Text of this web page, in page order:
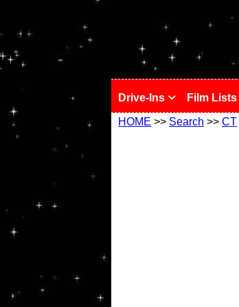
Drive-Ins Film Lists
HOME >> Search >> CT